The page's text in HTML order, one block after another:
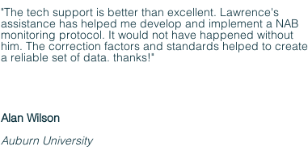
"The tech support is better than excellent. Lawrence's
assistance has helped me develop and implement a NAB
monitoring protocol. It would not have happened without
him. The correction factors and standards helped to create
a reliable set of data. thanks!"
Alan Wilson
Auburn University